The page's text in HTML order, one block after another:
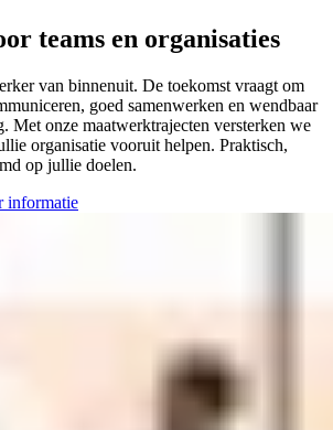
teams en organisaties
van binnenuit. De toekomst vraagt om
goed samenwerken en wendbaar
Met onze maatwerktrajecten versterken we
organisatie vooruit helpen. Praktisch,
op jullie doelen.
informatie